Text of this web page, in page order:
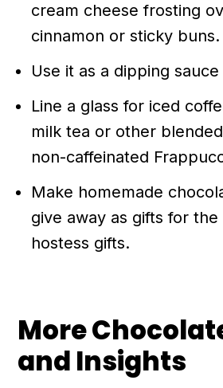
cream cheese frosting
cinnamon or sticky buns.
Use it as a dipping
Line a glass for iced
milk tea or other
non-caffeinated
Make homemade
give away as gifts for the
hostess gifts.
More
and Insights